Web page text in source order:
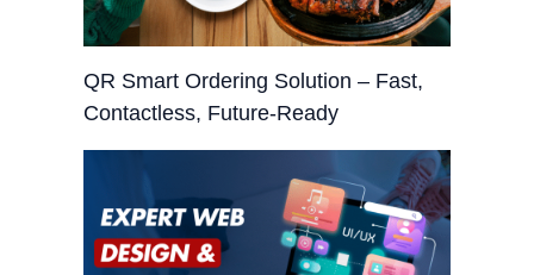
QR Smart Ordering Solution – Fast,
Contactless, Future-Ready